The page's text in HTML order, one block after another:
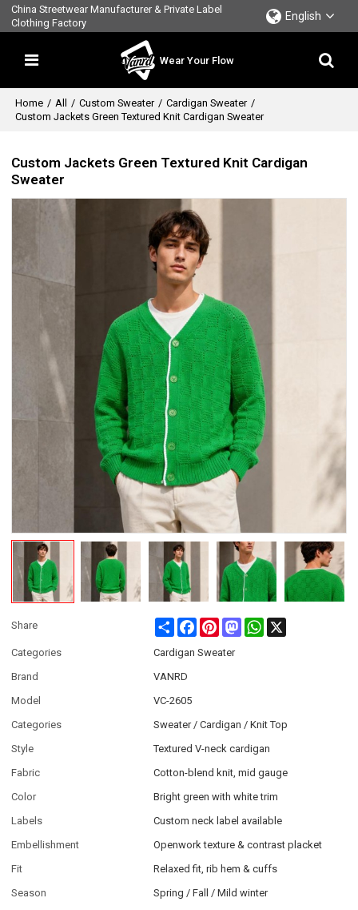
China Streetwear Manufacturer & Private Label
Clothing Factory
English
Wear Your Flow
Home / All / Custom Sweater / Cardigan Sweater /
Custom Jackets Green Textured Knit Cardigan Sweater
Custom Jackets Green Textured Knit Cardigan
Sweater
Share Share FacebookPinterestMastodonWhatsApp
Categories
Cardigan Sweater
Brand
VANRD
Model
VC-2605
Categories
Sweater / Cardigan / Knit Top
Style
Textured V-neck cardigan
Fabric
Cotton-blend knit, mid gauge
Color
Bright green with white trim
Labels
Custom neck label available
Embellishment
Openwork texture & contrast placket
Fit
Relaxed fit, rib hem & cuffs
Season
Spring / Fall / Mild winter